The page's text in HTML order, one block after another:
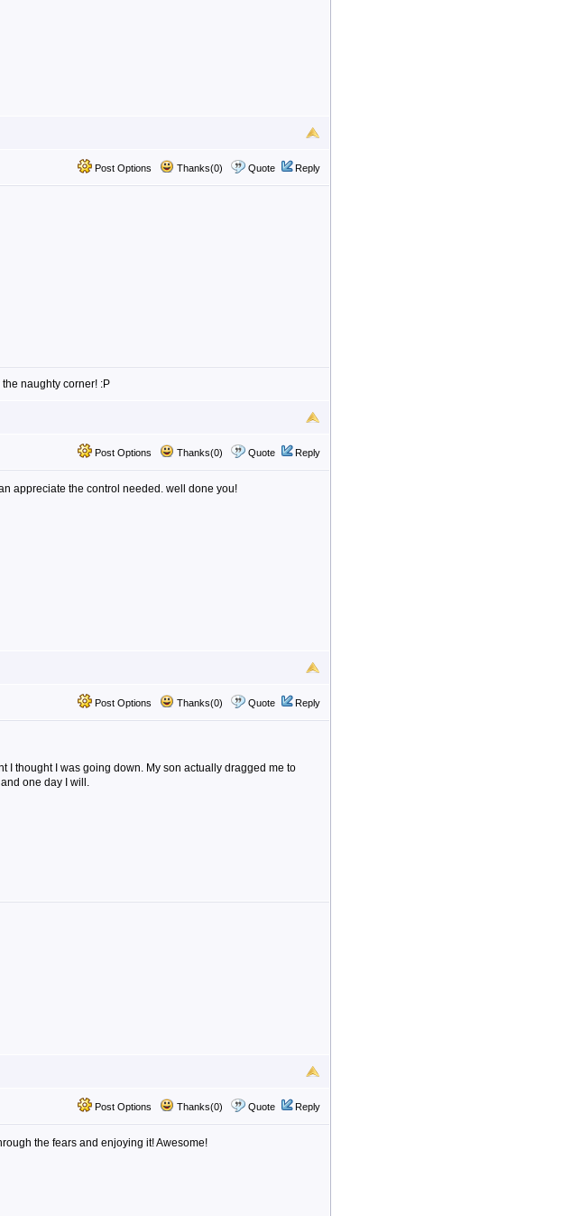
Post Options Thanks(0) Quote Reply
naughty corner! :P
Post Options Thanks(0) Quote Reply
appreciate the control needed. well done you!
Post Options Thanks(0) Quote Reply
I thought I was going down. My son actually dragged me to
one day I will.
Post Options Thanks(0) Quote Reply
the fears and enjoying it! Awesome!